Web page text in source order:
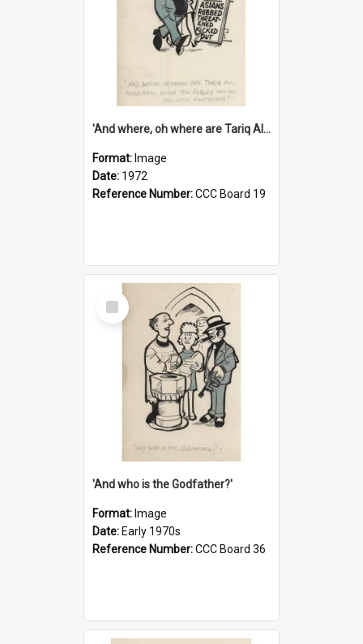
'And where, oh where are Tariq Ali, Peter Hain, Uncle Tom Cobley and all our little protesters!'
Format: Image
Date: 1972
Reference Number:CCC Board 19
Select
Item
'And who is the Godfather?'
Format: Image
Date: Early 1970s
Reference Number:CCC Board 36